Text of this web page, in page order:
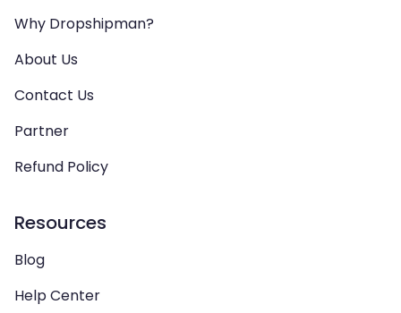
Why Dropshipman?
About Us
Contact Us
Partner
Refund Policy
Resources
Blog
Help Center